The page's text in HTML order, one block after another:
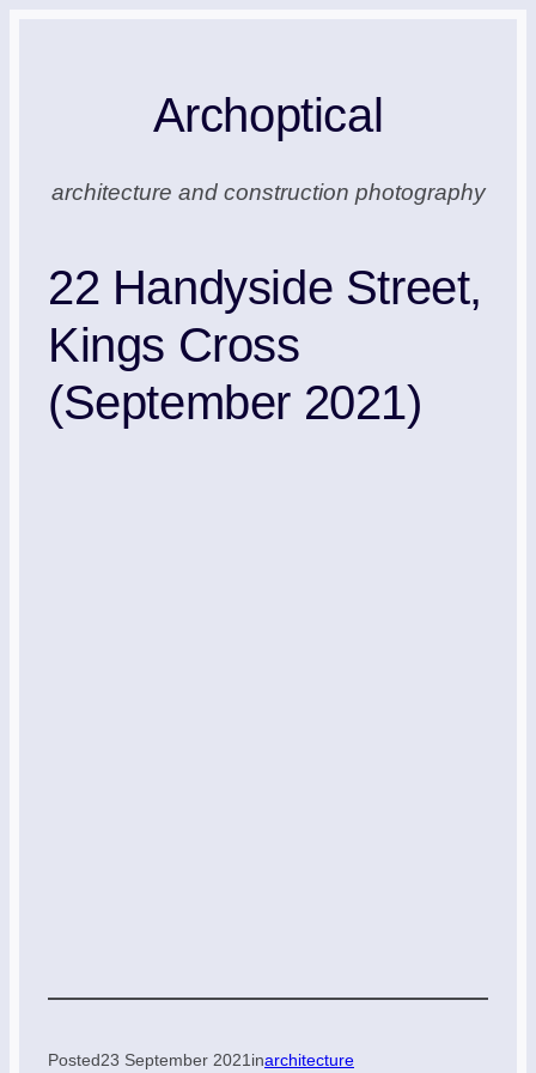
Archoptical
architecture and construction photography
22 Handyside Street,
Kings Cross
(September 2021)
Posted23 September 2021 inarchitecture